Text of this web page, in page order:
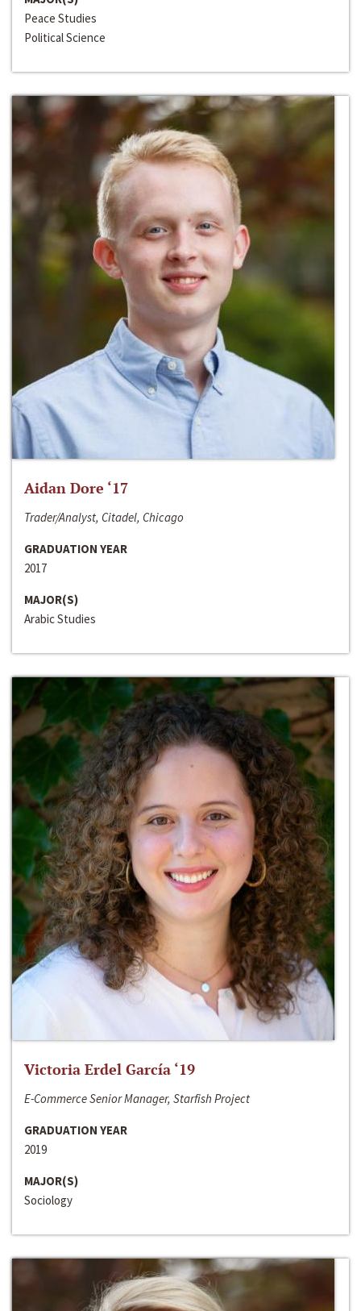
Peace Studies
Political Science
Aidan Dore ‘17
Trader/Analyst, Citadel, Chicago
GRADUATION YEAR
2017
MAJOR(S)
Arabic Studies
Victoria Erdel García ‘19
E-Commerce Senior Manager, Starfish Project
GRADUATION YEAR
2019
MAJOR(S)
Sociology